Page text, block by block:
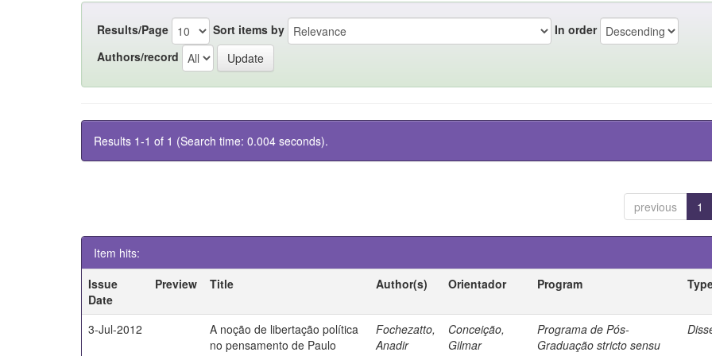
Results/Page Sort items by
In order
Authors/record
Results 1-1 of 1 (Search time: 0.004 seconds).
previous 1
Item hits:
Issue
Date
Preview Title Author(s) Orientador Program
3-Jul-2012
A noção de libertação política
no pensamento de Paulo
Fochezatto,
Anadir
Conceição,
Gilmar
Programa de Pós-
Graduação stricto sensu